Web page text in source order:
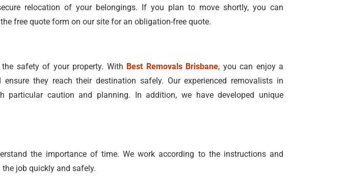
relocation of your belongings. If you plan to move shortly, you can
free quote form on our site for an obligation-free quote.
safety of your property. With Best Removals Brisbane, you can enjoy a
they reach their destination safely. Our experienced removalists in
caution and planning. In addition, we have developed unique
the importance of time. We work according to the instructions and
job quickly and safely.